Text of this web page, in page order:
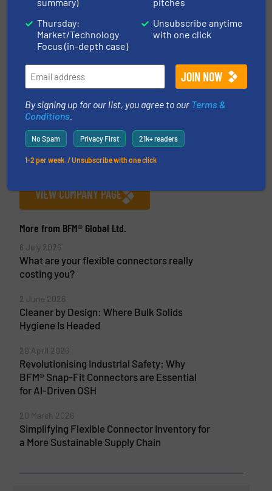
BFM® Global Ltd.
BFM® Global Ltd is the New Zealand-based
manufacturer of the BFM® fitting system, a unique
snap-in flexible connector and spigot that
eliminates the problems associated with old-style
clamped systems. A BFM® fitting generally fits
VIEW COMPANY PAGE
More from BFM® Global Ltd.
6 July 2026
What are your flexible connectors really
costing you?
2 June 2026
Cleaner by Design: Where Bulk Solids
Hygiene Is Headed
20 April 2026
Revolutionising Industrial Safety: Why
BFM® Snap-Fit Connectors are Essential
for AI-Driven OSH
20 March 2026
Simplifying Flexible Connector Inventory for
a More Sustainable Supply Chain
summary)
Thursday:
Market/Technology
Focus (in-depth case)
pitches
Unsubscribe anytime
with one click
By signing up for our list, you agree to our Terms &
Conditions
No Spam Privacy First 21k+ readers
1-2 per week. / Unsubscribe with one click